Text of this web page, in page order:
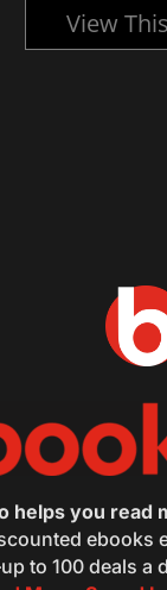
View
helps you read
ebooks
to 100 deals a